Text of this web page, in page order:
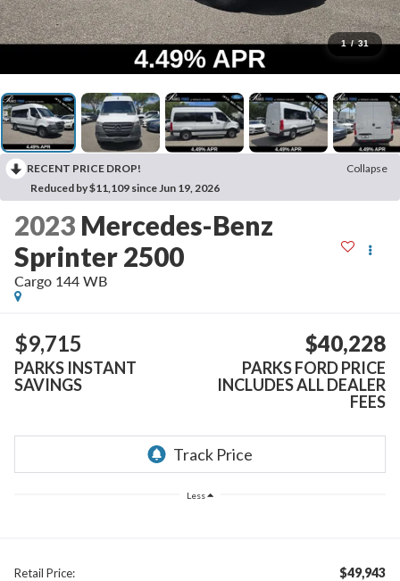
1 / 31
RECENT PRICE DROP!
Collapse
Reduced by $11,109 since Jun 19, 2026
2023 Mercedes-Benz
Sprinter 2500
Cargo 144 WB
$9,715
PARKS INSTANT
SAVINGS
$40,228
PARKS FORD PRICE
INCLUDES ALL DEALER
FEES
Less
Retail Price: $49,943